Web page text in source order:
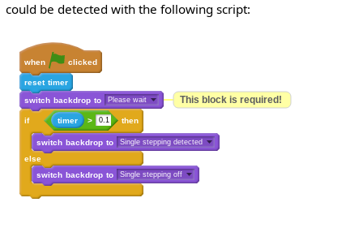
could be detected with the following script:
when clicked
reset timer
switch backdrop to Please wait This block is required!
if timer > 0.1 then
switch backdrop to Single stepping detected
else
switch backdrop to Single stepping off